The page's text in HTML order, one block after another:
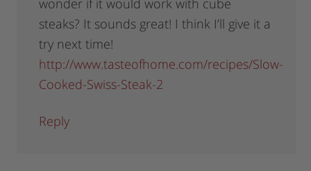
wonder if it would work with cube
steaks? It sounds great! I think I’ll give it a
try next time!
http://www.tasteofhome.com/recipes/Slow-
Cooked-Swiss-Steak-2
Reply